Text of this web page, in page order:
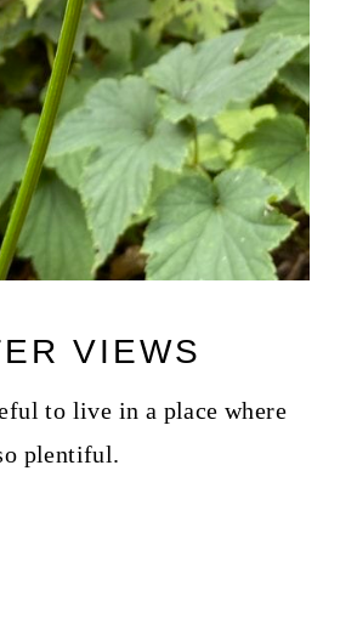
VIEWS
to live in a place where
plentiful.